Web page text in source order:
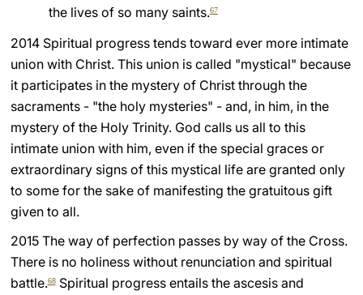
the lives of so many saints.67
2014 Spiritual progress tends toward ever more intimate
union with Christ. This union is called "mystical" because
it participates in the mystery of Christ through the
sacraments - "the holy mysteries" - and, in him, in the
mystery of the Holy Trinity. God calls us all to this
intimate union with him, even if the special graces or
extraordinary signs of this mystical life are granted only
to some for the sake of manifesting the gratuitous gift
given to all.
2015 The way of perfection passes by way of the Cross.
There is no holiness without renunciation and spiritual
battle.68Spiritual progress entails the ascesis and